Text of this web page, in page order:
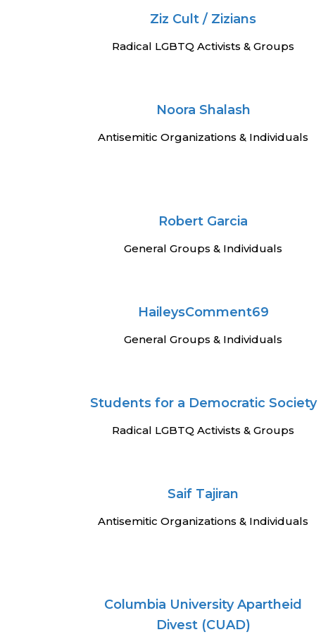
Ziz Cult / Zizians
Radical LGBTQ Activists & Groups
Noora Shalash
Antisemitic Organizations & Individuals
Robert Garcia
General Groups & Individuals
HaileysComment69
General Groups & Individuals
Students for a Democratic Society
Radical LGBTQ Activists & Groups
Saif Tajiran
Antisemitic Organizations & Individuals
Columbia University Apartheid
Divest (CUAD)